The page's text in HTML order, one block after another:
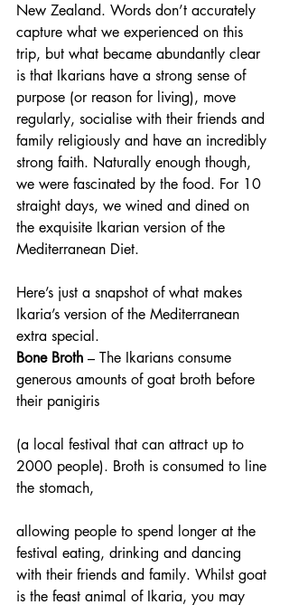
New Zealand. Words don’t accurately
capture what we experienced on this
trip, but what became abundantly clear
is that Ikarians have a strong sense of
purpose (or reason for living), move
regularly, socialise with their friends and
family religiously and have an incredibly
strong faith. Naturally enough though,
we were fascinated by the food. For 10
straight days, we wined and dined on
the exquisite Ikarian version of the
Mediterranean Diet.
Here’s just a snapshot of what makes
Ikaria’s version of the Mediterranean
extra special.
Bone Broth – The Ikarians consume
generous amounts of goat broth before
their panigiris
(a local festival that can attract up to
2000 people). Broth is consumed to line
the stomach,
allowing people to spend longer at the
festival eating, drinking and dancing
with their friends and family. Whilst goat
is the feast animal of Ikaria, you may